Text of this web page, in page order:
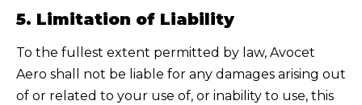
5. Limitation of Liability
To the fullest extent permitted by law, Avocet
Aero shall not be liable for any damages arising out
of or related to your use of, or inability to use, this